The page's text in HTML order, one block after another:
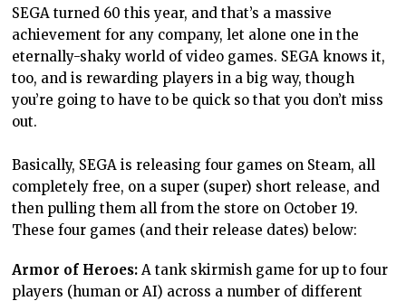
SEGA turned 60 this year, and that’s a massive
achievement for any company, let alone one in the
eternally-shaky world of video games. SEGA knows it,
too, and is rewarding players in a big way, though
you’re going to have to be quick so that you don’t miss
out.
Basically, SEGA is releasing four games on Steam, all
completely free, on a super (super) short release, and
then pulling them all from the store on October 19.
These four games (and their release dates) below:
Armor of Heroes: A tank skirmish game for up to four
players (human or AI) across a number of different